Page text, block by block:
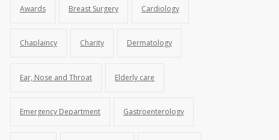
Awards Breast Surgery Cardiology
Chaplaincy Charity Dermatology
Ear, Nose and Throat Elderly care
Emergency Department Gastroenterology